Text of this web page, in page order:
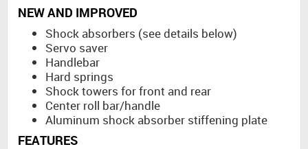
NEW AND IMPROVED
Shock absorbers (see details below)
Servo saver
Handlebar
Hard springs
Shock towers for front and rear
Center roll bar/handle
Aluminum shock absorber stiffening plate
FEATURES